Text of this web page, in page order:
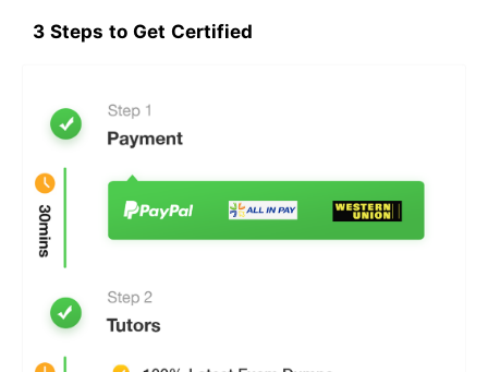
3 Steps to Get Certified